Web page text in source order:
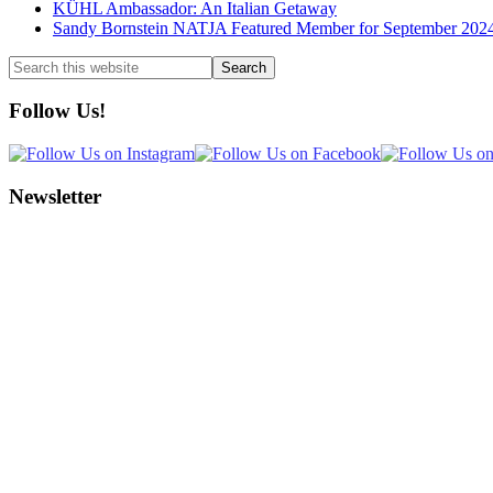
KÜHL Ambassador: An Italian Getaway
Sandy Bornstein NATJA Featured Member for September
Search
this
website
Follow Us!
Newsletter